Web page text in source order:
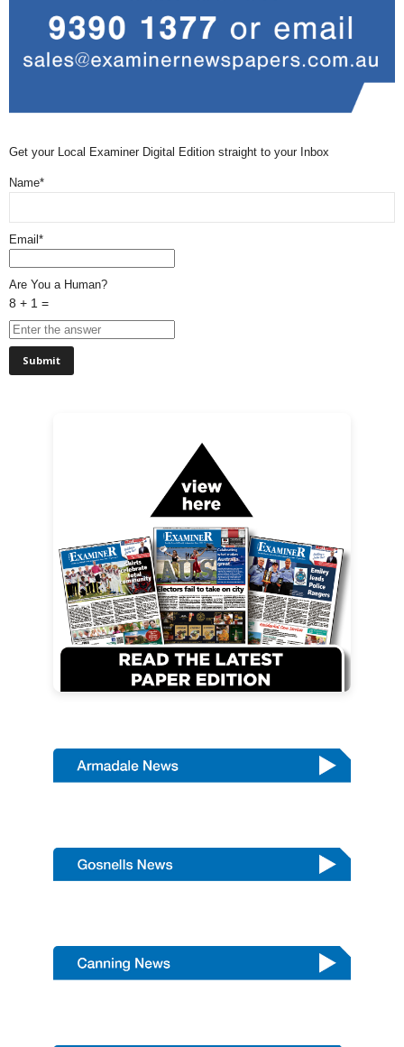
Get your Local Examiner Digital Edition straight to your Inbox
Name*
Email*
Are You a Human?
8 + 1 =